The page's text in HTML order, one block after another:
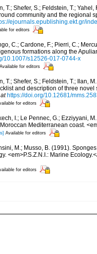
T.; Shefer, S.; Feldstein, T.;
community and the regional
ejournals.epublishing.ekt.gr/
for editors
C.; Cardone, F.; Pierri, C.;
formations along the
10.1007/s12526-017-0744-x
Available for editors
T.; Shefer, S.; Feldstein, T.; Ilan,
and description of three
https://doi.org/10.12681/
for editors
I.; Le Pennec, G.; Ezziyyani,
Mediterranean coast.
Available for editors
M.; Musso, B. (1991).
<em>P.S.Z.N.I.: Marine
for editors